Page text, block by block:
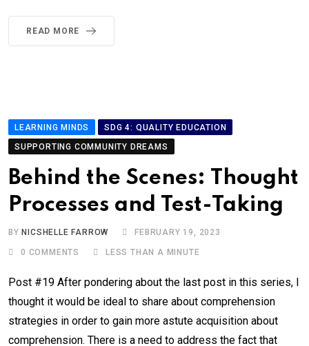
READ MORE
LEARNING MINDS
SDG 4: QUALITY EDUCATION
SUPPORTING COMMUNITY DREAMS
Behind the Scenes: Thought
Processes and Test-Taking
BY NICSHELLE FARROW FEBRUARY 19, 2023
0 COMMENTS LESS THAN A MINUTE
Post #19 After pondering about the last post in this series, I
thought it would be ideal to share about comprehension
strategies in order to gain more astute acquisition about
comprehension. There is a need to address the fact that